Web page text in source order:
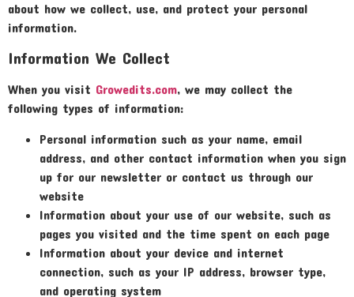
about how we collect, use, and protect your personal
information.
Information We Collect
When you visit Growedits.com, we may collect the
following types of information:
Personal information such as your name, email
address, and other contact information when you sign
up for our newsletter or contact us through our
website
Information about your use of our website, such as
pages you visited and the time spent on each page
Information about your device and internet
connection, such as your IP address, browser type,
and operating system